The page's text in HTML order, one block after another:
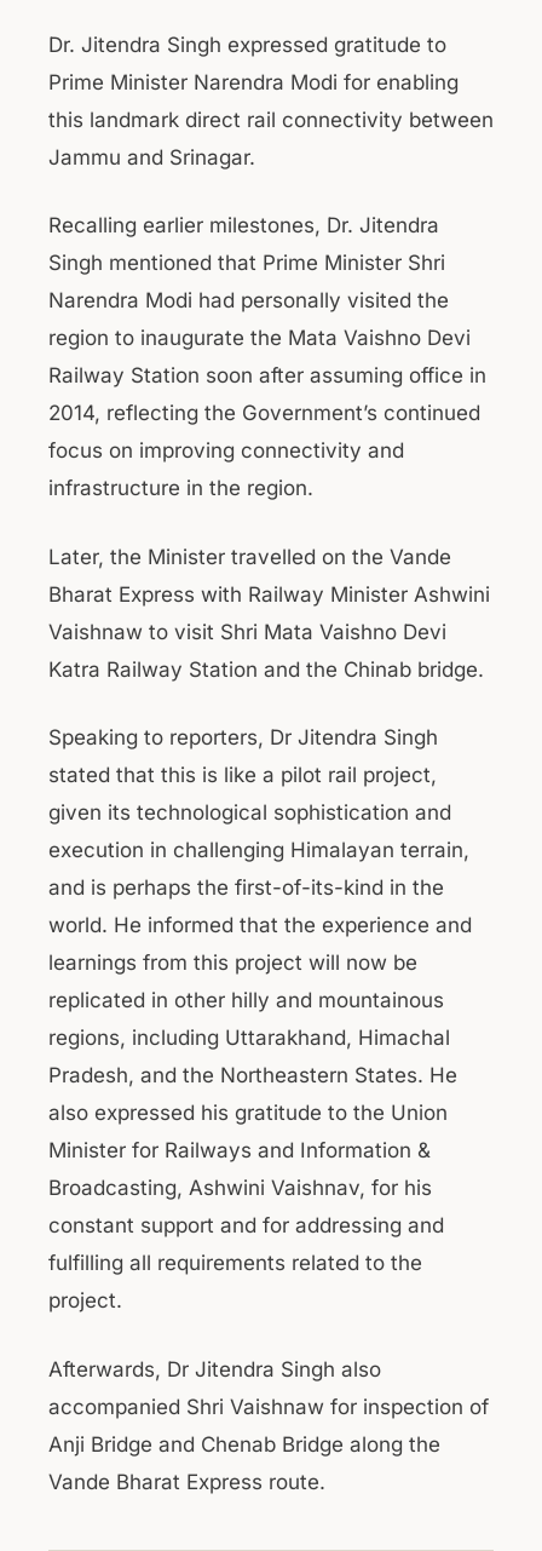
Dr. Jitendra Singh expressed gratitude to
Prime Minister Narendra Modi for enabling
this landmark direct rail connectivity between
Jammu and Srinagar.
Recalling earlier milestones, Dr. Jitendra
Singh mentioned that Prime Minister Shri
Narendra Modi had personally visited the
region to inaugurate the Mata Vaishno Devi
Railway Station soon after assuming office in
2014, reflecting the Government’s continued
focus on improving connectivity and
infrastructure in the region.
Later, the Minister travelled on the Vande
Bharat Express with Railway Minister Ashwini
Vaishnaw to visit Shri Mata Vaishno Devi
Katra Railway Station and the Chinab bridge.
Speaking to reporters, Dr Jitendra Singh
stated that this is like a pilot rail project,
given its technological sophistication and
execution in challenging Himalayan terrain,
and is perhaps the first-of-its-kind in the
world. He informed that the experience and
learnings from this project will now be
replicated in other hilly and mountainous
regions, including Uttarakhand, Himachal
Pradesh, and the Northeastern States. He
also expressed his gratitude to the Union
Minister for Railways and Information &
Broadcasting, Ashwini Vaishnav, for his
constant support and for addressing and
fulfilling all requirements related to the
project.
Afterwards, Dr Jitendra Singh also
accompanied Shri Vaishnaw for inspection of
Anji Bridge and Chenab Bridge along the
Vande Bharat Express route.